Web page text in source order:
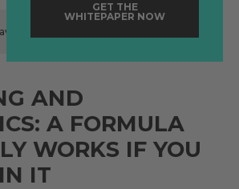
AND
A FORMULA
WORKS IF YOU
IT
GET THE
WHITEPAPER NOW